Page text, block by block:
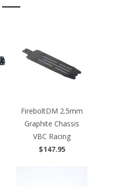
FireboltDM 2.5mm
Graphite Chassis
VBC Racing
$147.95